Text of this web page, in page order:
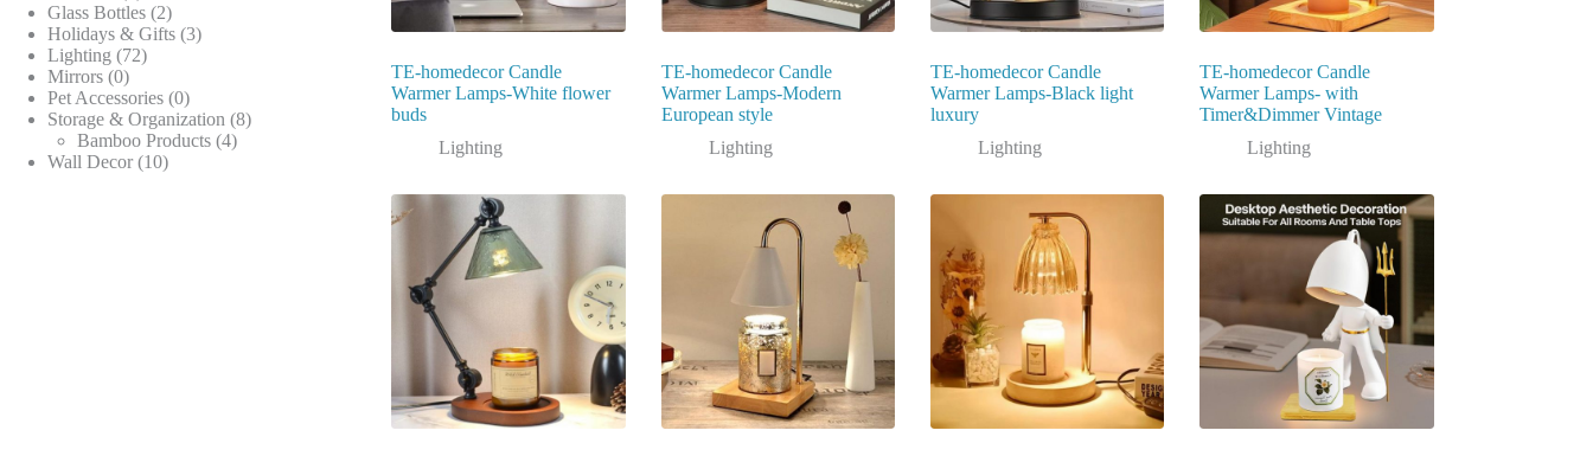
TE-homedecor Candle
Warmer Lamps-White flower
buds
Lighting
TE-homedecor Candle
Warmer Lamps-Modern
European style
Lighting
TE-homedecor Candle
Warmer Lamps-Black light
luxury
Lighting
TE-homedecor Candle
Warmer Lamps- with
Timer&Dimmer Vintage
Lighting
products
Glass Bottles 22
products
Holidays & Gifts 33
Lighting 7272
Mirrors 00
products
Pet Accessories 00
products
Storage & Organization 88
Bamboo Products 44
Wall Decor 1010